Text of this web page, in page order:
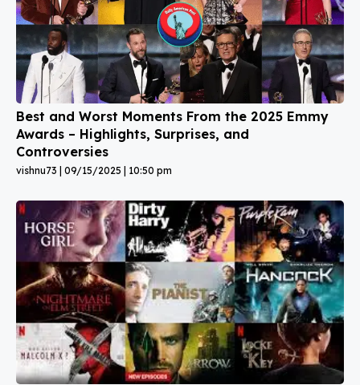
Best and Worst Moments From the 2025 Emmy
Awards – Highlights, Surprises, and
Controversies
vishnu73 09/15/2025 10:50 pm